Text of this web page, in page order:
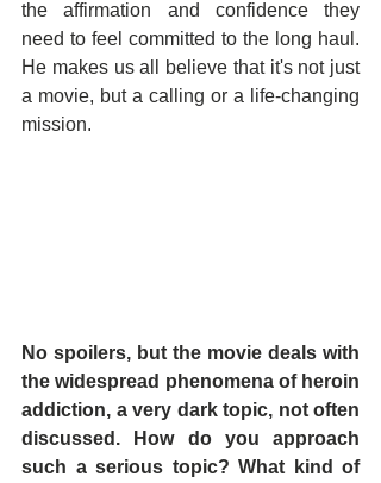
the affirmation and confidence they
need to feel committed to the long haul.
He makes us all believe that it's not just
a movie, but a calling or a life-changing
mission.
No spoilers, but the movie deals with
the widespread phenomena of heroin
addiction, a very dark topic, not often
discussed. How do you approach
such a serious topic? What kind of